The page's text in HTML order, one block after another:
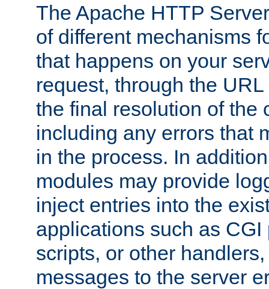
The Apache HTTP
of different mechanisms
that happens on your
request, through the
the final resolution of the
including any errors that
in the process. In
modules may provide
inject entries into the
applications such as
scripts, or other
messages to the server